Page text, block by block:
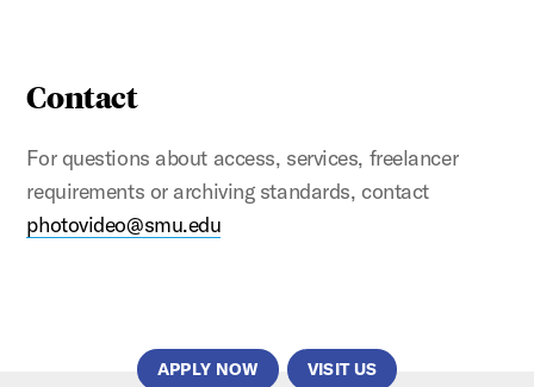
Contact
For questions about access, services, freelancer
requirements or archiving standards, contact
photovideo@smu.edu
APPLY NOW VISIT US